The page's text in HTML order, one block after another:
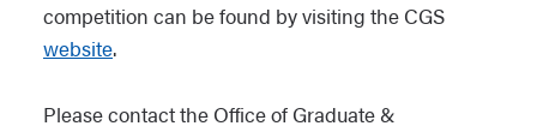
competition can be found by visiting the CGS
website.
Please contact the Office of Graduate &